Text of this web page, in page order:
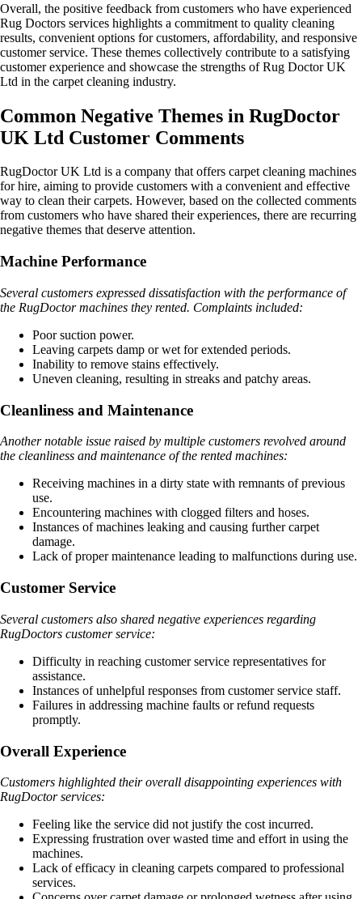
Overall, the positive feedback from customers who have experienced
Rug Doctors services highlights a commitment to quality cleaning
results, convenient options for customers, affordability, and responsive
customer service. These themes collectively contribute to a satisfying
customer experience and showcase the strengths of Rug Doctor UK
Ltd in the carpet cleaning industry.
Common Negative Themes in RugDoctor
UK Ltd Customer Comments
RugDoctor UK Ltd is a company that offers carpet cleaning machines
for hire, aiming to provide customers with a convenient and effective
way to clean their carpets. However, based on the collected comments
from customers who have shared their experiences, there are recurring
negative themes that deserve attention.
Machine Performance
Several customers expressed dissatisfaction with the performance of
the RugDoctor machines they rented. Complaints included:
Poor suction power.
Leaving carpets damp or wet for extended periods.
Inability to remove stains effectively.
Uneven cleaning, resulting in streaks and patchy areas.
Cleanliness and Maintenance
Another notable issue raised by multiple customers revolved around
the cleanliness and maintenance of the rented machines:
Receiving machines in a dirty state with remnants of previous
use.
Encountering machines with clogged filters and hoses.
Instances of machines leaking and causing further carpet
damage.
Lack of proper maintenance leading to malfunctions during use.
Customer Service
Several customers also shared negative experiences regarding
RugDoctors customer service:
Difficulty in reaching customer service representatives for
assistance.
Instances of unhelpful responses from customer service staff.
Failures in addressing machine faults or refund requests
promptly.
Overall Experience
Customers highlighted their overall disappointing experiences with
RugDoctor services:
Feeling like the service did not justify the cost incurred.
Expressing frustration over wasted time and effort in using the
machines.
Lack of efficacy in cleaning carpets compared to professional
services.